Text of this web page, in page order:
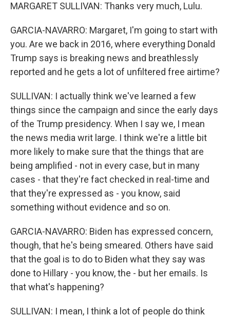
MARGARET SULLIVAN: Thanks very much, Lulu.
GARCIA-NAVARRO: Margaret, I'm going to start with
you. Are we back in 2016, where everything Donald
Trump says is breaking news and breathlessly
reported and he gets a lot of unfiltered free airtime?
SULLIVAN: I actually think we've learned a few
things since the campaign and since the early days
of the Trump presidency. When I say we, I mean
the news media writ large. I think we're a little bit
more likely to make sure that the things that are
being amplified - not in every case, but in many
cases - that they're fact checked in real-time and
that they're expressed as - you know, said
something without evidence and so on.
GARCIA-NAVARRO: Biden has expressed concern,
though, that he's being smeared. Others have said
that the goal is to do to Biden what they say was
done to Hillary - you know, the - but her emails. Is
that what's happening?
SULLIVAN: I mean, I think a lot of people do think